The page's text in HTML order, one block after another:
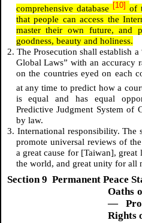
comprehensive database [10] of
that people can access the
master their own future, and
goodness, beauty and holiness.
2. The Prosecution shall establish
Global Laws” with an accuracy
on the countries eyed on each
at any time to predict how a
is equal and has equal
Predictive Judgment System of
by law.
3. International responsibility. The
promote universal reviews of
a great cause for [Taiwan],
the world, and great unity for all
Section 9 Permanent Peace
Oaths
—
Rights